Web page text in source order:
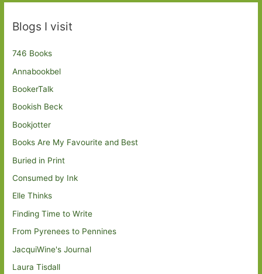
Blogs I visit
746 Books
Annabookbel
BookerTalk
Bookish Beck
Bookjotter
Books Are My Favourite and Best
Buried in Print
Consumed by Ink
Elle Thinks
Finding Time to Write
From Pyrenees to Pennines
JacquiWine's Journal
Laura Tisdall